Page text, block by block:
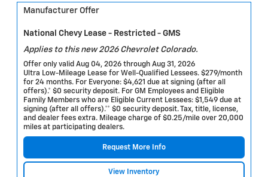
Manufacturer Offer
National Chevy Lease - Restricted - GMS
Applies to this new 2026 Chevrolet Colorado.
Offer only valid Aug 04, 2026 through Aug 31, 2026
Ultra Low-Mileage Lease for Well-Qualified Lessees. $279/month
for 24 months. For Everyone: $4,621 due at signing (after all
offers).* $0 security deposit. For GM Employees and Eligible
Family Members who are Eligible Current Lessees: $1,549 due at
signing (after all offers).** $0 security deposit. Tax, title, license,
and dealer fees extra. Mileage charge of $0.25/mile over 20,000
miles at participating dealers.
Request More Info
View Inventory